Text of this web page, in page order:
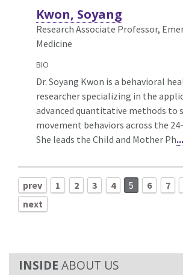
ABOUT US
Kwon, Soyang
Research Associate Professor,
Medicine
BIO
Dr. Soyang Kwon is a behavioral
researcher specializing in the
advanced quantitative methods to
movement behaviors across the
She leads the Child and Mother Ph
prev 1 2 3 4 5 6 7
next